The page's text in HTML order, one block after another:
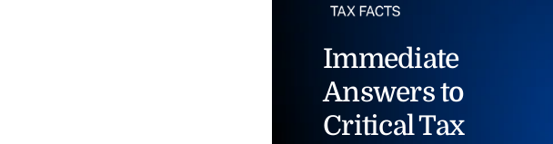
Immediate
Answers to
Critical Tax